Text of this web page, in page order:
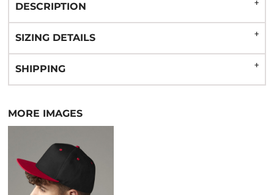
DESCRIPTION
SIZING DETAILS
SHIPPING
MORE IMAGES